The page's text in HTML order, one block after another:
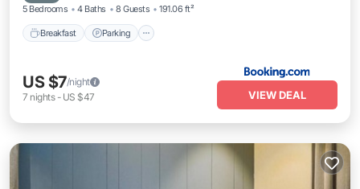
5 Bedrooms 4 Baths 8 Guests 191.06 ft²
Breakfast Parking
US $7/night
7 nights- US $47 VIEW DEAL